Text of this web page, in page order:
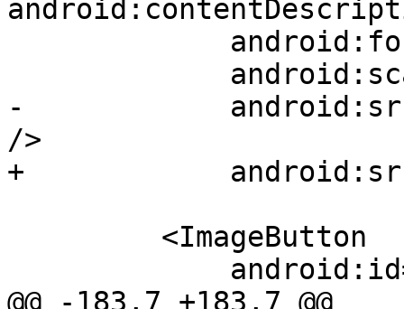
-
/>
+
@@ -183,7 +183,7 @@